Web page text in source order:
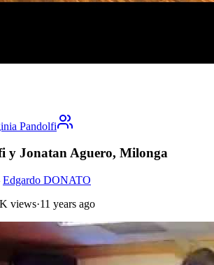
Pandolfi
y Jonatan Aguero, Milonga
Edgardo DONATO
views·11 years ago